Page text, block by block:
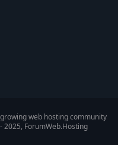
web hosting community
ForumWeb.Hosting